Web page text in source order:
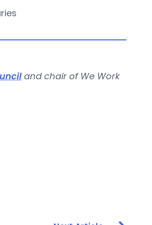
and chair of We Work